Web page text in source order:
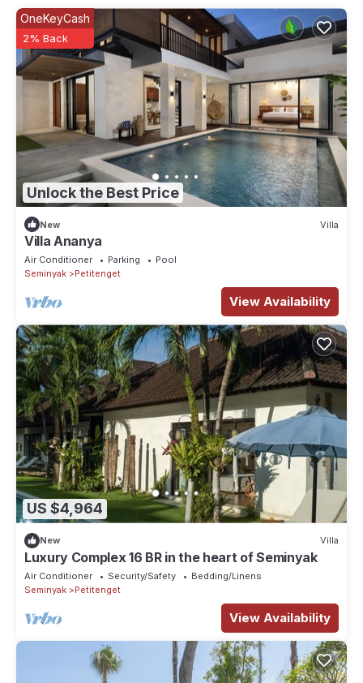
Unlock the Best Price
OneKeyCash
2% Back
New Villa
Villa Ananya
Air Conditioner Parking
Pool
Seminyak
Petitenget
View Availability
US $4,964
New Villa
Luxury Complex 16 BR in the heart of Seminyak
Air Conditioner Security/Safety
Bedding/Linens
Seminyak
Petitenget
View Availability